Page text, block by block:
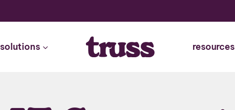
solutions resources